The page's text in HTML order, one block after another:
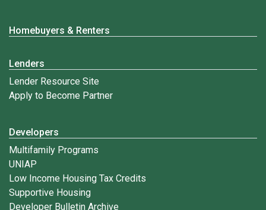
Homebuyers & Renters
Lenders
Lender Resource Site
Apply to Become Partner
Developers
Multifamily Programs
UNIAP
Low Income Housing Tax Credits
Supportive Housing
Developer Bulletin Archive